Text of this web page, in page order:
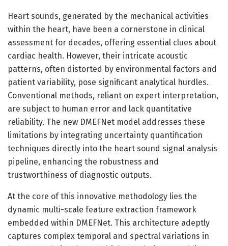
Heart sounds, generated by the mechanical activities
within the heart, have been a cornerstone in clinical
assessment for decades, offering essential clues about
cardiac health. However, their intricate acoustic
patterns, often distorted by environmental factors and
patient variability, pose significant analytical hurdles.
Conventional methods, reliant on expert interpretation,
are subject to human error and lack quantitative
reliability. The new DMEFNet model addresses these
limitations by integrating uncertainty quantification
techniques directly into the heart sound signal analysis
pipeline, enhancing the robustness and
trustworthiness of diagnostic outputs.
At the core of this innovative methodology lies the
dynamic multi-scale feature extraction framework
embedded within DMEFNet. This architecture adeptly
captures complex temporal and spectral variations in